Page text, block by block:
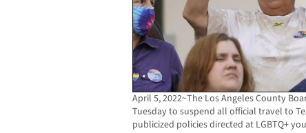
April 5, 2022~The Los Angeles County
Tuesday to suspend all official travel to
publicized policies directed at LGBTQ+